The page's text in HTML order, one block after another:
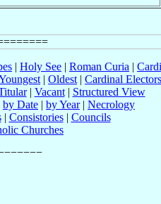
| Holy See | Roman Curia |
| Oldest | Cardinal Electors
| Vacant| Structured View
by Date | by Year| Necrology
| Consistories| Councils
Churches